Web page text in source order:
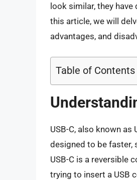
look similar, they
this article, we will
advantages, and
Table of Contents
USB-C, also known
designed to be faster,
USB-C is a reversible
trying to insert a USB